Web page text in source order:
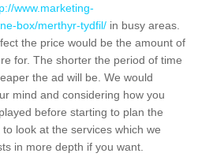
www.marketing-
box/merthyr-tydfil/ in busy areas.
the price would be the amount of
for. The shorter the period of time
the ad will be. We would
mind and considering how you
before starting to plan the
look at the services which we
in more depth if you want.